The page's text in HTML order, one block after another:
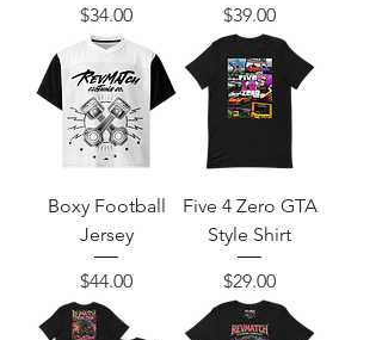
Price
$34.00
Price
$39.00
Boxy Football
Jersey
Price
$44.00
Five 4 Zero GTA
Style Shirt
Price
$29.00